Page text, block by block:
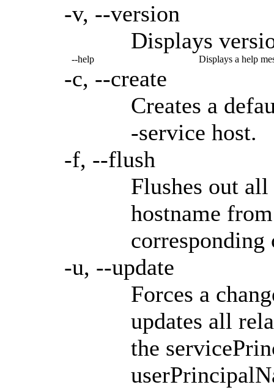
-v, --version
Displays
--help Displays a help
-c, --create
Creates a
-service host.
-f, --flush
Flushes out
hostname
corresponding
-u, --update
Forces a
updates all
the